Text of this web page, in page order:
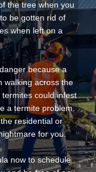
the tree when you
be gotten rid of
when left on a
because a
walking across the
could infest
a termite problem.
residential or
for you.
now to schedule